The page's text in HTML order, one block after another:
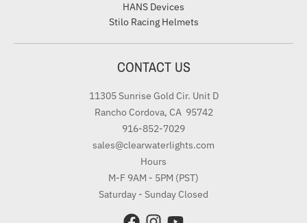
HANS Devices
Stilo Racing Helmets
CONTACT US
11305 Sunrise Gold Cir. Unit D
Rancho Cordova, CA 95742
916-852-7029
sales@clearwaterlights.com
Hours
M-F 9AM - 5PM (PST)
Saturday - Sunday Closed